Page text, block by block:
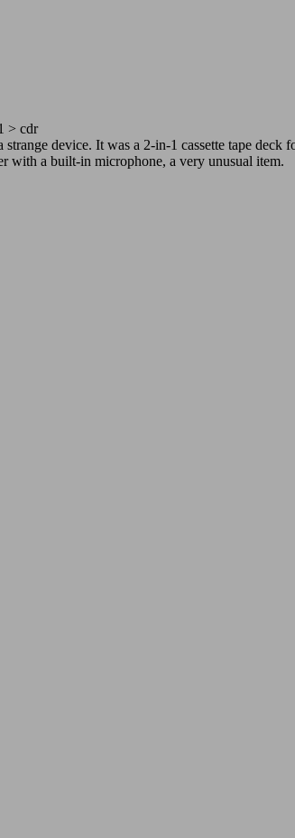
> cdr
device. It was a 2-in-1 cassette tape
with a built-in microphone, a very unusual item.